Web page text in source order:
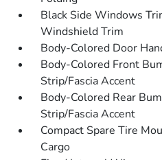
Black Side Windows
Windshield Trim
Body-Colored Door
Body-Colored Front
Strip/Fascia Accent
Body-Colored Rear
Strip/Fascia Accent
Compact Spare Tire
Cargo